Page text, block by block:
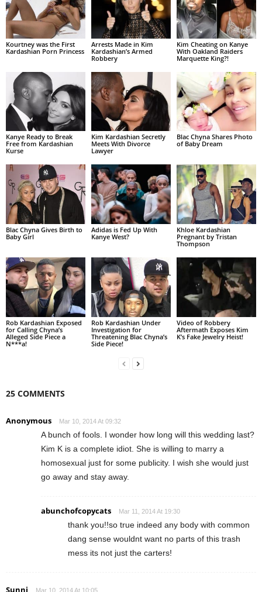
Kourtney was the First
Kardashian Porn Princess
Arrests Made in Kim
Kardashian’s Armed
Robbery
Kim Cheating on Kanye
With Oakland Raiders
Marquette King?!
Kanye Ready to Break
Free from Kardashian
Kurse
Kim Kardashian Secretly
Meets With Divorce
Lawyer
Blac Chyna Shares Photo
of Baby Dream
Blac Chyna Gives Birth to
Baby Girl
Adidas is Fed Up With
Kanye West?
Khloe Kardashian
Pregnant by Tristan
Thompson
Rob Kardashian Exposed
for Calling Chyna’s
Alleged Side Piece a
N***a!
Rob Kardashian Under
Investigation for
Threatening Blac Chyna’s
Side Piece!
Video of Robbery
Aftermath Exposes Kim
K’s Fake Jewelry Heist!
25 COMMENTS
Anonymous Mar 10, 2014 At 09:32
A bunch of fools. I wonder how long will this wedding last?
Kim K is a complete idiot. She is willing to marry a
homosexual just for some publicity. I wish she would just
go away and stay away.
abunchofcopycats Mar 11, 2014 At 19:30
thank you!!so true indeed any body with common
dang sense wouldnt want no parts of this trash
mess its not just the carters!
Sunni Mar 10, 2014 At 10:05